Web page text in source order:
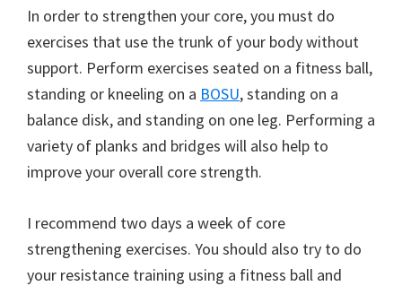
In order to strengthen your core, you must do
exercises that use the trunk of your body without
support. Perform exercises seated on a fitness ball,
standing or kneeling on a BOSU, standing on a
balance disk, and standing on one leg. Performing a
variety of planks and bridges will also help to
improve your overall core strength.
I recommend two days a week of core
strengthening exercises. You should also try to do
your resistance training using a fitness ball and